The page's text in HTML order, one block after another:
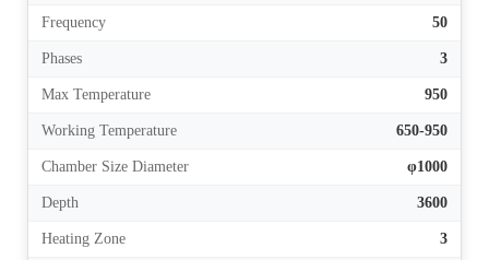
Frequency 50
Phases 3
Max Temperature 950
Working Temperature 650-950
Chamber Size Diameter φ1000
Depth 3600
Heating Zone 3